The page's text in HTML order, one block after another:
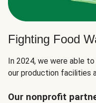
Fighting Food
In 2024, we were able
our production facilities
Our nonprofit